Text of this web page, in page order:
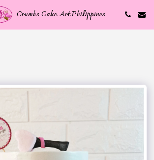
Crumbs Cake Art Philippines